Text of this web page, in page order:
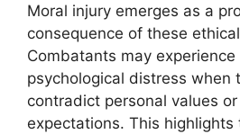
Moral injury emerges as a
consequence of these
Combatants may experience
psychological distress when
contradict personal values
expectations. This